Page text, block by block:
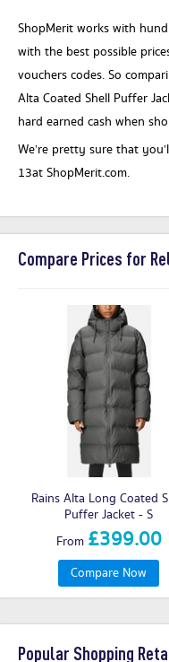
ShopMerit works with
with the best possible
vouchers codes. So
Alta Coated Shell Puffer
hard earned cash when
We’re pretty sure that
13at ShopMerit.com.
Compare Prices for
Rains Alta Long Coated
Puffer Jacket - S
From £399.00
Compare Now
Popular Shopping